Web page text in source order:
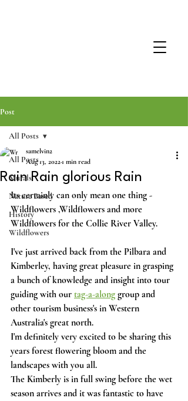
Post
All Posts
Murals
Nature Based
History
Wildflowers
All Posts
Rain Rain glorious Rain
samelvin2
Aug 13, 2022 1 min read
Its certainly can only mean one thing -
Wildflowers ,Wildflowers and more
Wildflowers for the Collie River Valley.
I've just arrived back from the Pilbara and
Kimberley, having great pleasure in grasping
a bunch of knowledge and insight into tour
guiding with our tag-a-along group and
other tourism business's in Western
Australia's great north.
I'm definitely very excited to be sharing this
years forest flowering bloom and the
landscapes with you all.
The Kimberly is in full swing before the wet
season arrives and it was fantastic to have